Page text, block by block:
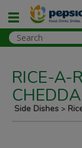
RICE-A-
Side Dishes >